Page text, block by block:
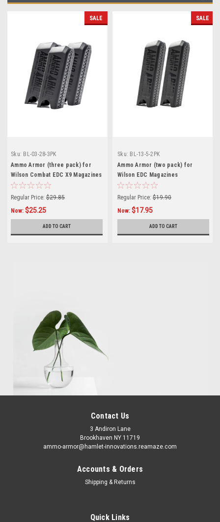
SALE
Sku: BL-03-28-3PK
Ammo Armor (three pack) for
Wilson Combat EDC X9 Magazines
Regular Price: $29.85
Now: $25.25
ADD TO CART
SALE
Sku: BL-13-5-2PK
Ammo Armor (two pack) for
Wilson EDC Magazines
Regular Price: $19.90
Now: $17.95
ADD TO CART
Contact Us
3 Andiron Lane
Brookhaven NY 11719
ammo-armor@hamlet-innovations.reamaze.com
Accounts & Orders
Shipping & Returns
Quick Links